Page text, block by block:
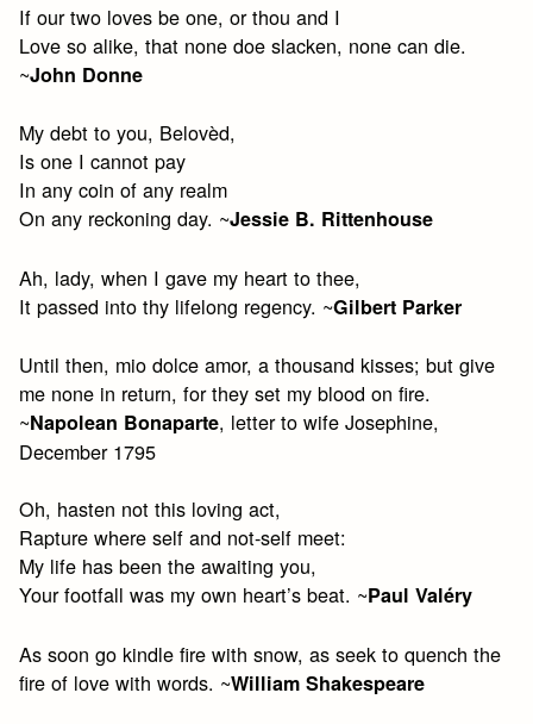
If our two loves be one, or thou and I
Love so alike, that none doe slacken, none can die.
~John Donne
My debt to you, Belovèd,
Is one I cannot pay
In any coin of any realm
On any reckoning day. ~Jessie B. Rittenhouse
Ah, lady, when I gave my heart to thee,
It passed into thy lifelong regency. ~Gilbert Parker
Until then, mio dolce amor, a thousand kisses; but give
me none in return, for they set my blood on fire.
~Napolean Bonaparte, letter to wife Josephine,
December 1795
Oh, hasten not this loving act,
Rapture where self and not-self meet:
My life has been the awaiting you,
Your footfall was my own heart’s beat. ~Paul Valéry
As soon go kindle fire with snow, as seek to quench the
fire of love with words. ~William Shakespeare